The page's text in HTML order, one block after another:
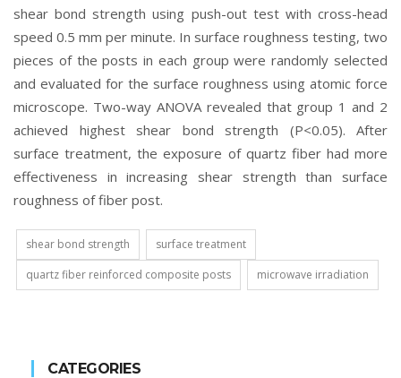
shear bond strength using push-out test with cross-head
speed 0.5 mm per minute. In surface roughness testing, two
pieces of the posts in each group were randomly selected
and evaluated for the surface roughness using atomic force
microscope. Two-way ANOVA revealed that group 1 and 2
achieved highest shear bond strength (P<0.05). After
surface treatment, the exposure of quartz fiber had more
effectiveness in increasing shear strength than surface
roughness of fiber post.
shear bond strength
surface treatment
quartz fiber reinforced composite posts
microwave irradiation
CATEGORIES